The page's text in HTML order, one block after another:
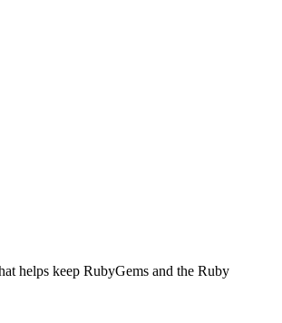
helps keep RubyGems and the Ruby